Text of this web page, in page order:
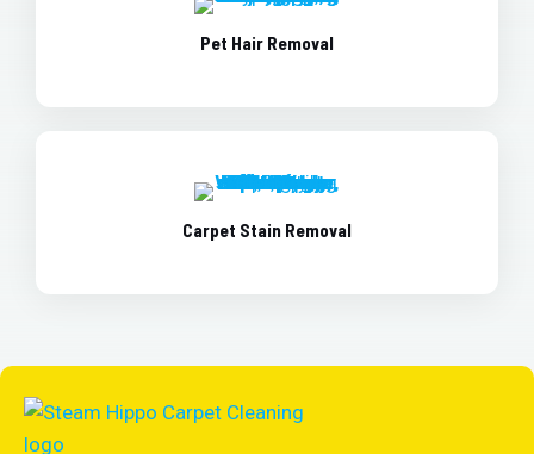
Pet Hair Removal
Carpet Stain Removal